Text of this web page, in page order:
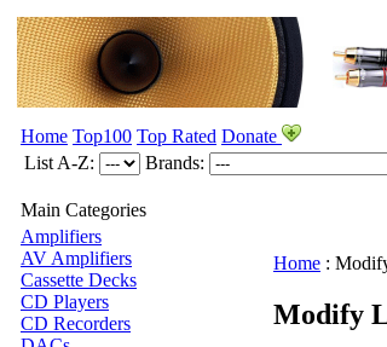
Home Top100 Top Rated Donate
List A-Z:
Brands:
Main Categories
Amplifiers
AV Amplifiers
Cassette Decks
CD Players
CD Recorders
Home :
Modify